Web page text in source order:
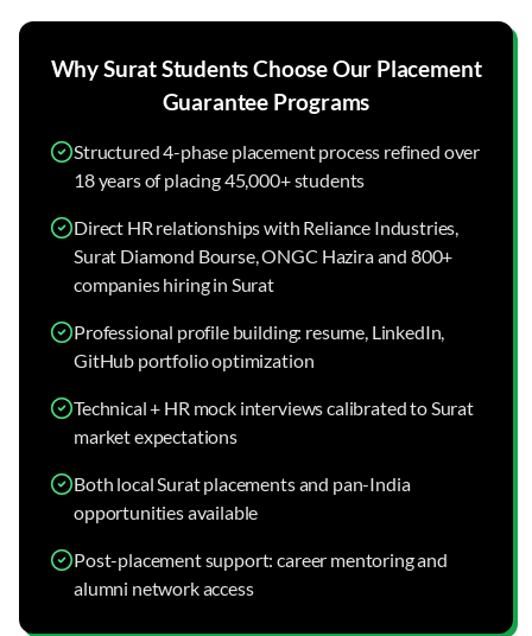
WhySuratStudents Choose Our Placement
Guarantee Programs
Structured 4-phase placement process refined over
18 years of placing 45,000+ students
Direct HR relationships with Reliance Industries,
Surat Diamond Bourse, ONGC Hazira and 800+
companies hiring in Surat
Professional profile building: resume, LinkedIn,
GitHub portfolio optimization
Technical + HR mock interviews calibrated to Surat
market expectations
Both local Surat placements and pan-India
opportunities available
Post-placement support: career mentoring and
alumni network access